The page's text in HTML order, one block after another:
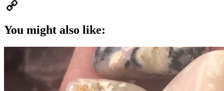
X
You might also like: